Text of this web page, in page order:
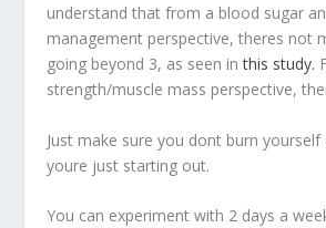
understand that from a blood sugar
management perspective, theres not
going beyond 3, as seen in this study.
strength/muscle mass perspective,
Just make sure you dont burn
youre just starting out.
You can experiment with 2 days a